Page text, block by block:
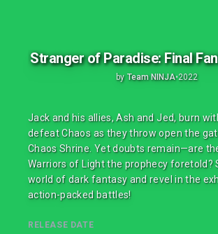
Stranger of Paradise: Final
by Team NINJA•2022
Jack and his allies, Ash and Jed, burn
defeat Chaos as they throw open the
Chaos Shrine. Yet doubts remain—are
Warriors of Light the prophecy foretold?
world of dark fantasy and revel in the
action-packed battles!
RELEASE DATE